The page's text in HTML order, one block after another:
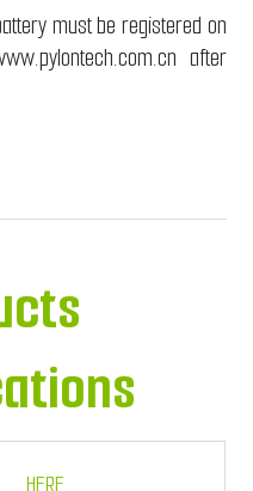
must be registered on
after